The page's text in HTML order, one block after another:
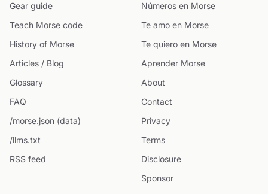
Gear guide
Teach Morse code
History of Morse
Articles / Blog
Glossary
FAQ
/morse.json (data)
/llms.txt
RSS feed
Números en Morse
Te amo en Morse
Te quiero en Morse
Aprender Morse
About
Contact
Privacy
Terms
Disclosure
Sponsor